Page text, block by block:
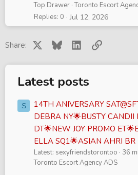
Top Drawer Toronto Escort
Replies 0 Jul 12, 2026
Share: Bluesky LinkedInLink
Latest posts
S
14TH ANIVERSARY
DEBRA NY🌟BUSTY
DT🌟NEW JOY PROMO
ELLA SQ1🌟ASIAN AHRI BR
Latest: sexyfriendstorontoo
36
Toronto Escort Agency ADS